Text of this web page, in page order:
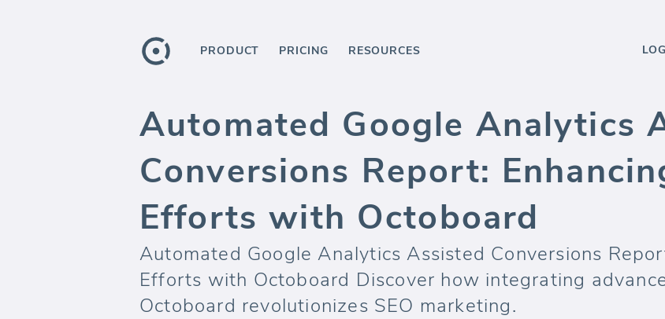
PRODUCT PRICING RESOURCES
Automated Google Analytics
Conversions Report:
Efforts with Octoboard
Automated Google Analytics Assisted Conversions
Efforts with Octoboard Discover how integrating
Octoboard revolutionizes SEO marketing.